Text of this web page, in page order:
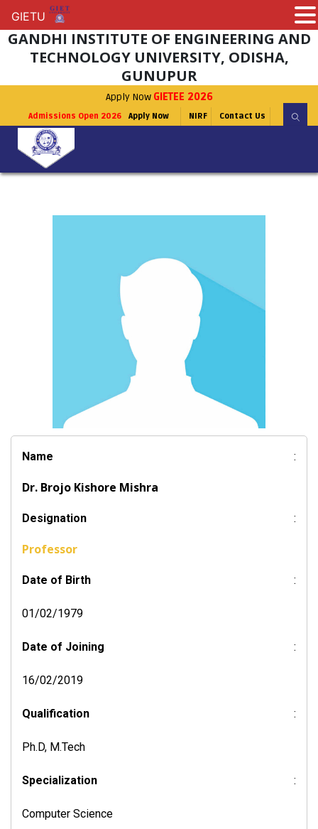
GANDHI INSTITUTE OF ENGINEERING AND
TECHNOLOGY UNIVERSITY, ODISHA,
GUNUPUR
Apply Now GIETEE 2026
Admissions Open 2026 Apply Now NIRF Contact Us
Name :
Dr. Brojo Kishore Mishra
Designation :
Professor
Date of Birth :
01/02/1979
Date of Joining :
16/02/2019
Qualification :
Ph.D, M.Tech
Specialization :
Computer Science
GIETU
GIETU